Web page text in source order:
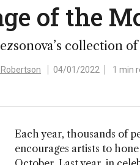
of the
collection
Robertson 04/01/2022 1 min
Each year, thousands of
encourages artists to